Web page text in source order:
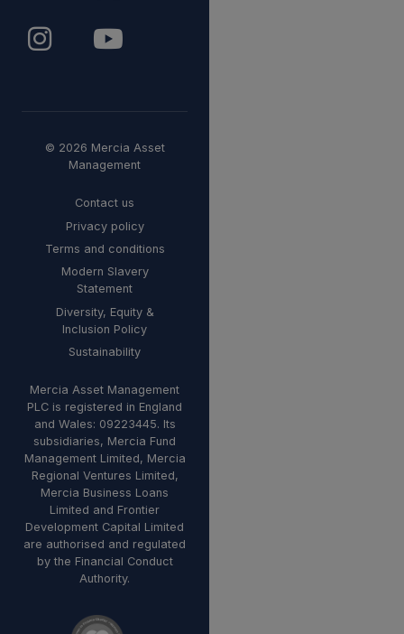
© 2026 Mercia Asset
Management
Contact us
Privacy policy
Terms and conditions
Modern Slavery
Statement
Diversity, Equity &
Inclusion Policy
Sustainability
Mercia Asset Management
PLC is registered in England
and Wales: 09223445. Its
subsidiaries, Mercia Fund
Management Limited, Mercia
Regional Ventures Limited,
Mercia Business Loans
Limited and Frontier
Development Capital Limited
are authorised and regulated
by the Financial Conduct
Authority.